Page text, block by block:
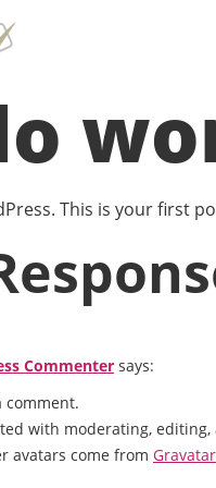
This is your first
Commenter says:
comment.
with moderating,
avatars come from Gravatar